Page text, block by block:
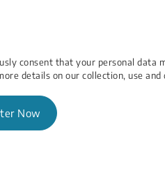
consent that your personal data
details on our collection, use
Now